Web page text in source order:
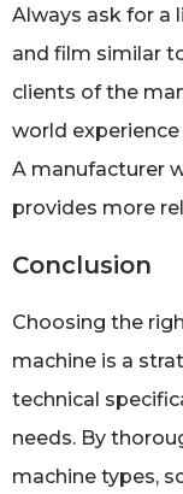
Always ask for a
and film similar
clients of the
world
A manufacturer
provides more
Conclusion
Choosing the
machine is a
technical
needs. By
machine types,